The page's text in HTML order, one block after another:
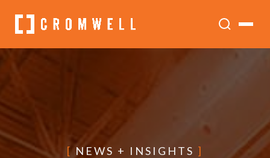
[NEWS + INSIGHTS ]